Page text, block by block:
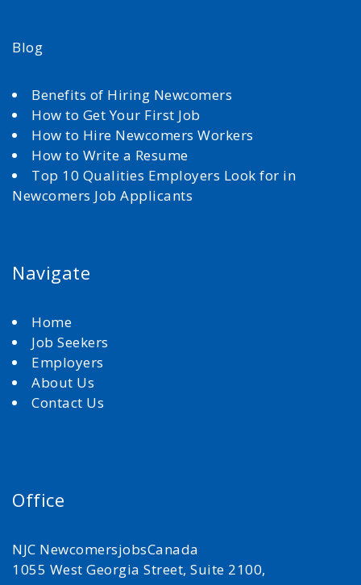
Blog
Benefits of Hiring Newcomers
How to Get Your First Job
How to Hire Newcomers Workers
How to Write a Resume
Top 10 Qualities Employers Look for in
Newcomers Job Applicants
Navigate
Home
Job Seekers
Employers
About Us
Contact Us
Office
NJC NewcomersjobsCanada
1055 West Georgia Street, Suite 2100,